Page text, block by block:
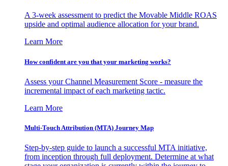
A 3-week assessment to predict the Movable Middle ROAS
upside and optimal audience allocation for your brand.
Learn More
How confident are you that your marketing works?
Assess your Channel Measurement Score - measure the
incremental impact of each marketing tactic.
Learn More
Multi-Touch Attribution (MTA) Journey Map
Step-by-step guide to launch a successful MTA initiative,
from inception through full deployment. Determine at what